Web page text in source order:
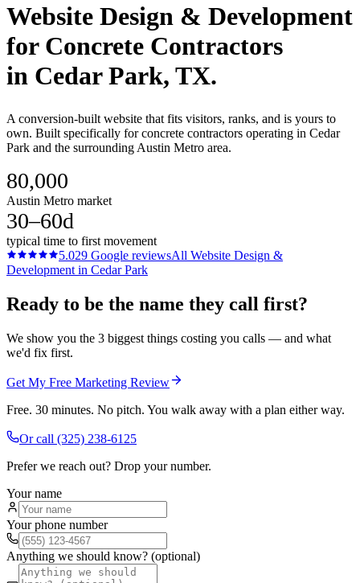
Website Design & Development
for Concrete Contractors
in Cedar Park, TX.
A conversion-built website that fits visitors, ranks, and is yours to
own. Built specifically for concrete contractors operating in Cedar
Park and the surrounding Austin Metro area.
80,000
Austin Metro market
30–60d
typical time to first movement
5.029 Google reviewsAll Website Design &
Development in Cedar Park
Ready to be the name they call first?
We show you the 3 biggest things costing you calls — and what
we'd fix first.
Get My Free Marketing Review
Free. 30 minutes. No pitch. You walk away with a plan either way.
Or call (325) 238-6125
Prefer we reach out? Drop your number.
Your name
Your phone number
Anything we should know? (optional)